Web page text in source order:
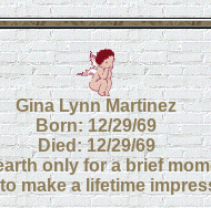
Gina Lynn Martinez
Born: 12/29/69
Died: 12/29/69
only for a brief
make a lifetime